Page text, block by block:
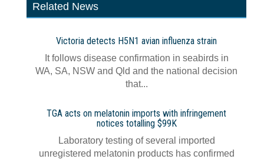
Related News
Victoria detects H5N1 avian influenza strain
It follows disease confirmation in seabirds in
WA, SA, NSW and Qld and the national decision
that...
TGA acts on melatonin imports with infringement
notices totalling $99K
Laboratory testing of several imported
unregistered melatonin products has confirmed